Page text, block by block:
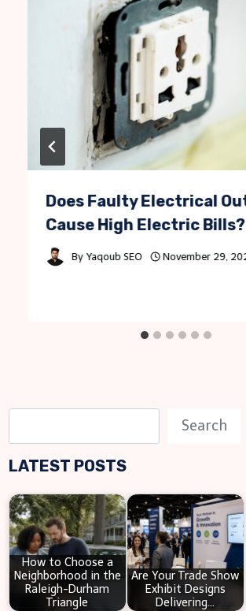
Does Faulty Electrical
Cause High Electric Bills?
By Yaqoub SEO November 29,
e
a
c
h
Search
LATEST POSTS
How to Choose a
Neighborhood in the
Raleigh-Durham
Triangle
Are Your Trade Show
Exhibit Designs
Delivering…